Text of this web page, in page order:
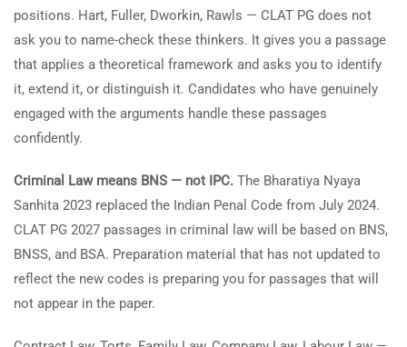
positions. Hart, Fuller, Dworkin, Rawls — CLAT PG does not
ask you to name-check these thinkers. It gives you a passage
that applies a theoretical framework and asks you to identify
it, extend it, or distinguish it. Candidates who have genuinely
engaged with the arguments handle these passages
confidently.
Criminal Law means BNS — not IPC. The Bharatiya Nyaya
Sanhita 2023 replaced the Indian Penal Code from July 2024.
CLAT PG 2027 passages in criminal law will be based on BNS,
BNSS, and BSA. Preparation material that has not updated to
reflect the new codes is preparing you for passages that will
not appear in the paper.